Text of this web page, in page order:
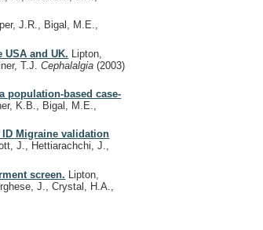
J.R., Bigal, M.E.,
and UK. Lipton,
T.J.Cephalalgia(2003)
population-based case-
K.B., Bigal, M.E.,
Migraine validation
J., Hettiarachchi, J.,
screen. Lipton,
J., Crystal, H.A.,